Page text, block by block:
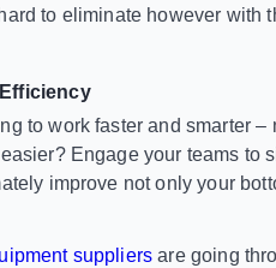
to eliminate however with
to work faster and smarter
Engage your teams to
improve not only your
suppliers are going